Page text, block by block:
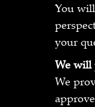
You
your
We will
We